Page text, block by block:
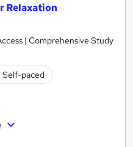
Relaxation
| Comprehensive Study
Self-paced